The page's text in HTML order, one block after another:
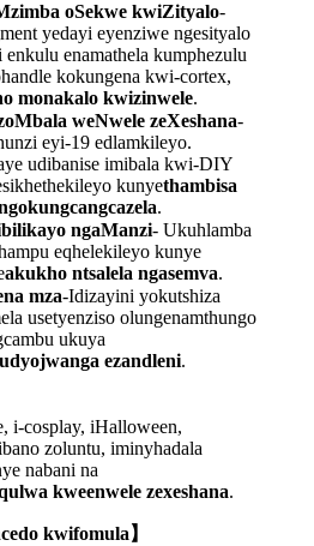
oSekwe kwiZityalo-
yedayi eyenziwe ngesityalo
enamathela kumphezulu
kokungena kwi-cortex,
monakalo kwizinwele.
weNwele zeXeshana-
eyi-19 edlamkileyo.
udibanise imibala kwi-DIY
kunyethambisa
.
ngaManzi- Ukuhlamba
eqhelekileyo kunye
akukho ntsalela ngasemva.
mza-Idizayini yokutshiza
usetyenziso olungenamthungo
ukuya
ezandleni.
i-cosplay, iHalloween,
zoluntu, iminyhadala
nabani na
kweenwele zexeshana.
kwifomula】